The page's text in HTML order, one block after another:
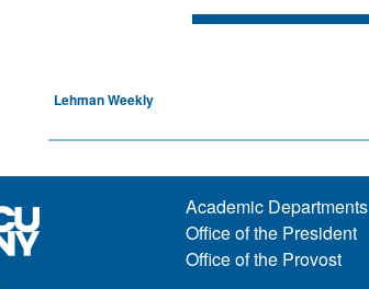
Lehman Weekly
Academic Departments
Office of the President
Office of the Provost